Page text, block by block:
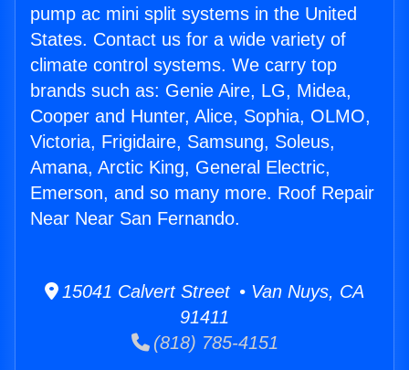
pump ac mini split systems in the United
States. Contact us for a wide variety of
climate control systems. We carry top
brands such as: Genie Aire, LG, Midea,
Cooper and Hunter, Alice, Sophia, OLMO,
Victoria, Frigidaire, Samsung, Soleus,
Amana, Arctic King, General Electric,
Emerson, and so many more. Roof Repair
Near Near San Fernando.
15041 Calvert Street • Van Nuys, CA
91411
(818) 785-4151